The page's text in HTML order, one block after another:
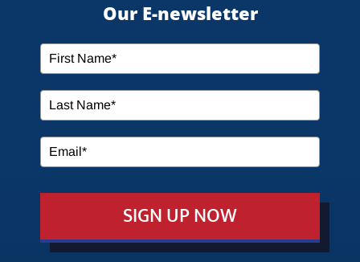
ABOUT US
MEDIA
EVENTS
Our E-newsletter
SIGN UP NOW